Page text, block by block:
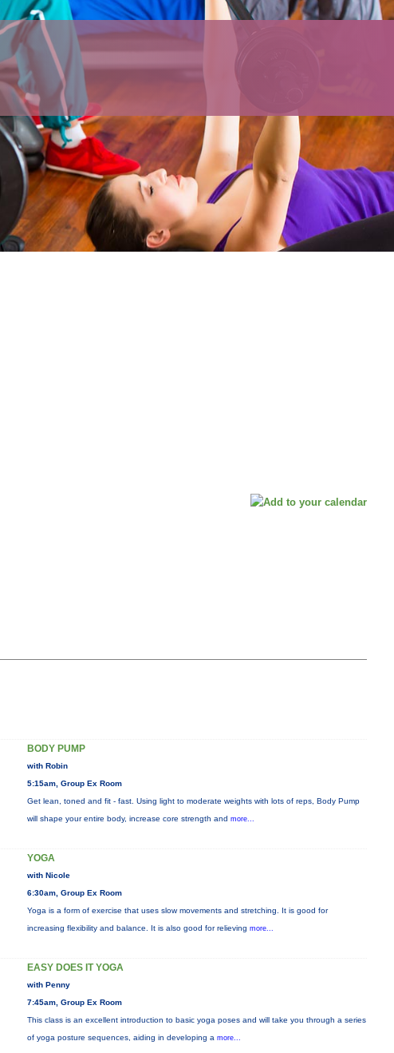
BODY PUMP
with Robin
5:15am, Group Ex Room
Get lean, toned and fit - fast. Using light to moderate weights with lots of reps, Body Pump
will shape your entire body, increase core strength and more...
YOGA
with Nicole
6:30am, Group Ex Room
Yoga is a form of exercise that uses slow movements and stretching. It is good for
increasing flexibility and balance. It is also good for relieving more...
EASY DOES IT YOGA
with Penny
7:45am, Group Ex Room
This class is an excellent introduction to basic yoga poses and will take you through a series
of yoga posture sequences, aiding in developing a more...